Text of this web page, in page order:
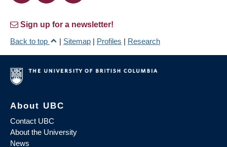
Sign up for a newsletter!
Back to top
| Sitemap | Profiles | Research
About UBC
Contact UBC
About the University
News